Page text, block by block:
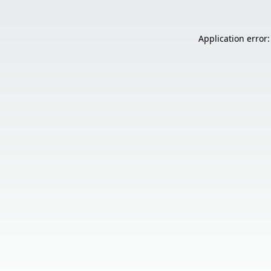
Application